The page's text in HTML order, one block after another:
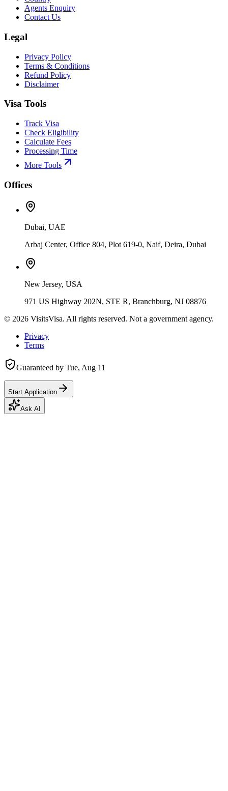
Agents Enquiry
Contact Us
Legal
Privacy Policy
Terms & Conditions
Refund Policy
Disclaimer
Visa Tools
Track Visa
Check Eligibility
Calculate Fees
Processing Time
More Tools
Offices
Dubai, UAE
Arbaj Center, Office 804, Plot 619-0, Naif, Deira, Dubai
New Jersey, USA
971 US Highway 202N, STE R, Branchburg, NJ 08876
© 2026 VisitsVisa. All rights reserved. Not a government agency.
Privacy
Terms
Guaranteed by Tue, Aug 11
Start Application
Ask AI